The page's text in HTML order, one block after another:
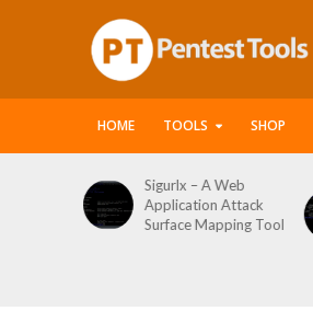
HOME TOOLS SHOP
Sigurlx – A Web
Application Attack
Surface Mapping Tool